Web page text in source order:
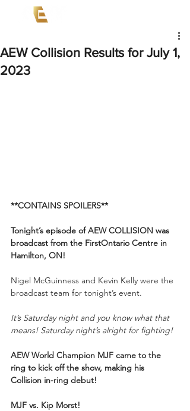
AEW Collision Results for July 1,
2023
**CONTAINS SPOILERS**
Tonight’s episode of AEW COLLISION was
broadcast from the FirstOntario Centre in
Hamilton, ON!
Nigel McGuinness and Kevin Kelly were the
broadcast team for tonight’s event.
It’s Saturday night and you know what that
means! Saturday night’s alright for fighting!
AEW World Champion MJF came to the
ring to kick off the show, making his
Collision in-ring debut!
MJF vs. Kip Morst!